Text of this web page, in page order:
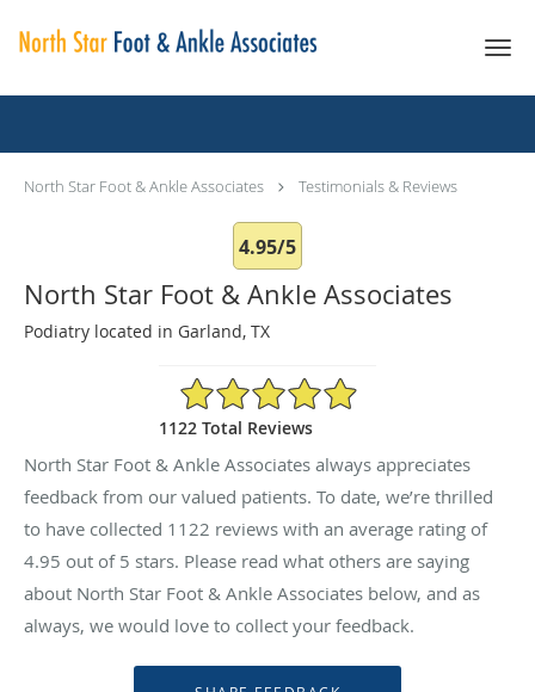
North Star Foot & Ankle Associates Testimonials & Reviews
4.95/5
North Star Foot & Ankle Associates
Podiatry located in Garland, TX
4.95/5 Star Rating
1122 Total Reviews
North Star Foot & Ankle Associates always appreciates
feedback from our valued patients. To date, we’re thrilled
to have collected 1122 reviews with an average rating of
4.95 out of 5 stars. Please read what others are saying
about North Star Foot & Ankle Associates below, and as
always, we would love to collect your feedback.